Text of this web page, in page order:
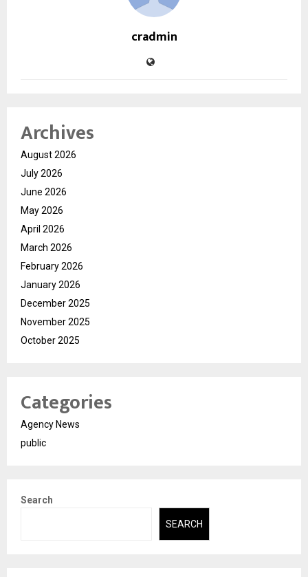
cradmin
Archives
August 2026
July 2026
June 2026
May 2026
April 2026
March 2026
February 2026
January 2026
December 2025
November 2025
October 2025
Categories
Agency News
public
Search
SEARCH